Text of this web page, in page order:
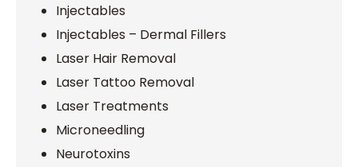
Injectables
Injectables – Dermal Fillers
Laser Hair Removal
Laser Tattoo Removal
Laser Treatments
Microneedling
Neurotoxins